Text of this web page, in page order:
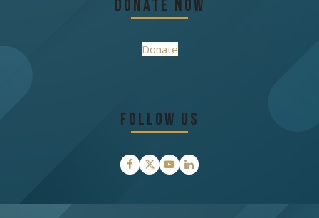
Donate Now
Donate
Follow Us
Facebook
TwitterYouTubeLinkedIn